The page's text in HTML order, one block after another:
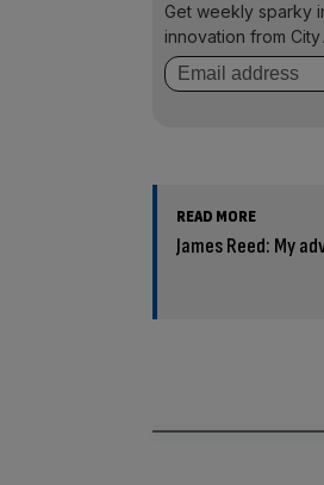
Get weekly sparky
innovation from
READ MORE
James Reed: My